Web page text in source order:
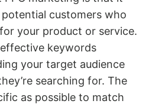
customers who
your product or service.
keywords
your target audience
searching for. The
as possible to match